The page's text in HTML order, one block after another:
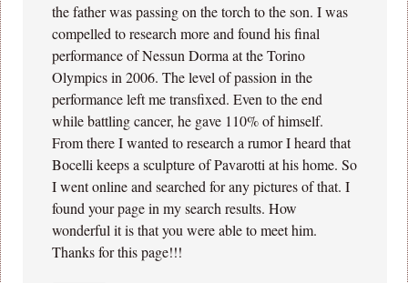
the father was passing on the torch to the son. I was
compelled to research more and found his final
performance of Nessun Dorma at the Torino
Olympics in 2006. The level of passion in the
performance left me transfixed. Even to the end
while battling cancer, he gave 110% of himself.
From there I wanted to research a rumor I heard that
Bocelli keeps a sculpture of Pavarotti at his home. So
I went online and searched for any pictures of that. I
found your page in my search results. How
wonderful it is that you were able to meet him.
Thanks for this page!!!